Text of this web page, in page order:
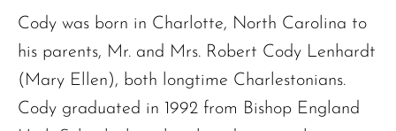
Cody was born in Charlotte, North Carolina to
his parents, Mr. and Mrs. Robert Cody Lenhardt
(Mary Ellen), both longtime Charlestonians.
Cody graduated in 1992 from Bishop England